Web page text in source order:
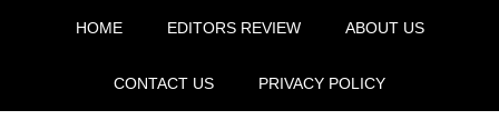
HOME EDITORS REVIEW ABOUT US
CONTACT US PRIVACY POLICY